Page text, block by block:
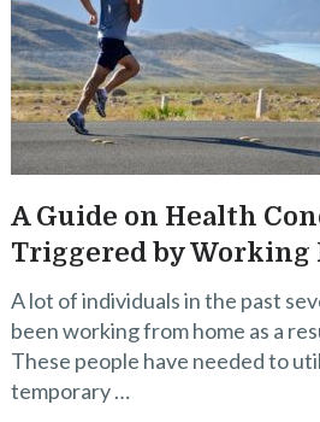
A Guide on Health
Triggered by Working
A lot of individuals in the past
been working from home as a
These people have needed to
temporary …